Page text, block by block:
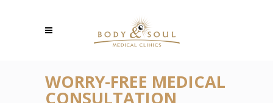
WORRY-FREE MEDICAL
CONSULTATION